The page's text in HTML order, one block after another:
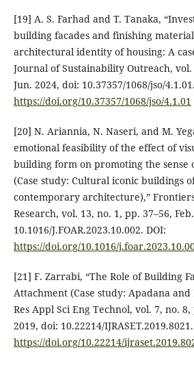
[19] A. S. Farhad and T. Tanaka,
building facades and finishing
architectural identity of housing: A
Journal of Sustainability Outreach, vol.
Jun. 2024, doi: 10.37357/1068/jso/
https://doi.org/10.37357/1068/jso/4.1.01
[20] N. Ariannia, N. Naseri, and M.
emotional feasibility of the effect of
building form on promoting the sense
(Case study: Cultural iconic buildings
contemporary architecture),”
Research, vol. 13, no. 1, pp. 37–56,
10.1016/J.FOAR.2023.10.002. DOI:
https://doi.org/10.1016/
[21] F. Zarrabi, “The Role of Building
Attachment (Case study: Apadana
Res Appl Sci Eng Technol, vol. 7, no.
2019, doi: 10.22214/
https://doi.org/10.22214/